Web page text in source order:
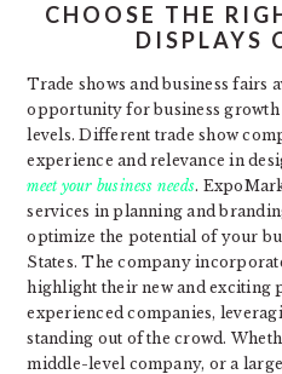
CHOOSE THE
DISPLAYS
Trade shows and business fairs
opportunity for business growth
levels. Different trade show
experience and relevance in
meet your business needs.
services in planning and
optimize the potential of your
States. The company
highlight their new and exciting
experienced companies,
standing out of the crowd.
middle-level company, or a